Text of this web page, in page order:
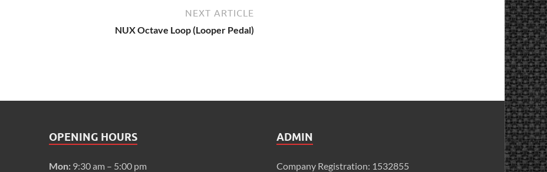
NEXT ARTICLE
NUX Octave Loop (Looper Pedal)
OPENING HOURS
Mon:9:30 am – 5:00 pm
ADMIN
Company Registration: 1532855